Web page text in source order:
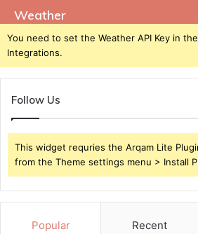
Weather
You need to set the Weather API Key in
Integrations.
Follow Us
This widget requries the Arqam Lite
from the Theme settings menu > Install
Popular Recent